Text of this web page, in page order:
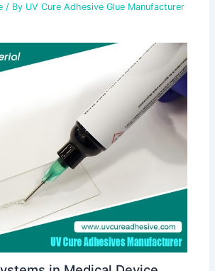
/ By UV Cure Adhesive Glue Manufacturer